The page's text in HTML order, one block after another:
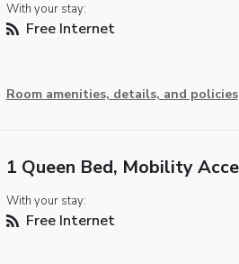
With your stay:
Free Internet
Room amenities, details, and policies
1 Queen Bed, Mobility
With your stay:
Free Internet